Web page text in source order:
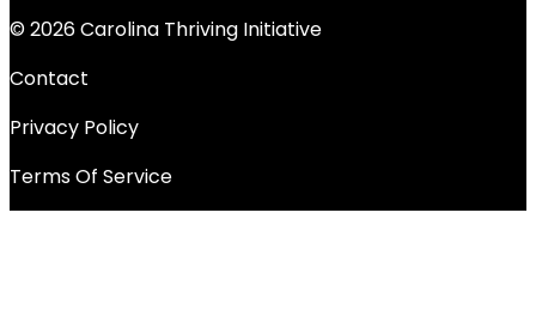
© 2026 Carolina Thriving Initiative
Contact
Privacy Policy
Terms Of Service